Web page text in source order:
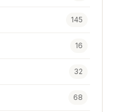
145
16
32
68